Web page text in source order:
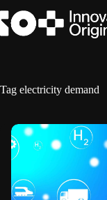
to
content
Tag electricity demand